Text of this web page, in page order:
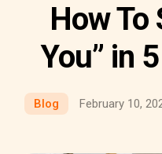
How To
You” in
Blog February 10,